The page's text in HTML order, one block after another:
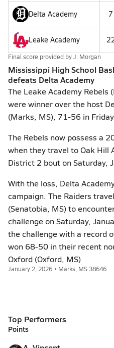
Delta Academy 7
Leake Academy
Final score provided byJ. Morgan
Mississippi High School
defeats Delta Academy
The Leake Academy Rebels
were winner over the host
(Marks, MS), 71-56 in
The Rebels now possess a
when they travel to Oak Hill
District 2 bout on Saturday,
With the loss, Delta
campaign. The Raiders
(Senatobia, MS) to
challenge on Saturday,
the challenge with a record
won 68-50 in their recent
Oxford (Oxford, MS)
January 2, 2026 • Marks, MS 38646
Top Performers
Points